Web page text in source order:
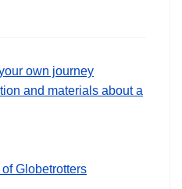
own journey
and materials about a
Globetrotters